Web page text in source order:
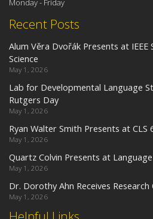
Recent Posts
Alum Věra Dvořák Presents at IEEE
Science
May 1, 2026
Lab for Developmental Language
Rutgers Day
May 1, 2026
Ryan Walter Smith Presents at CLS
May 1, 2026
Quartz Colvin Presents at
May 1, 2026
Dr. Dorothy Ahn Receives Research
May 1, 2026
Monday - Friday